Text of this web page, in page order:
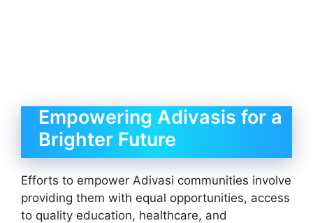
Empowering Adivasis for a
Brighter Future
Efforts to empower Adivasi communities involve
providing them with equal opportunities, access
to quality education, healthcare, and